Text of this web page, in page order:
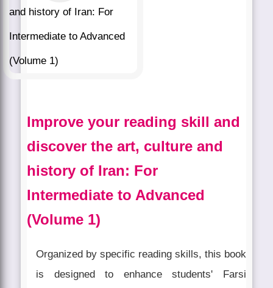
Improve your reading skill and
discover the art, culture and
history of Iran: For
Intermediate to Advanced
(Volume 1)
Organized by specific reading skills, this book
is designed to enhance students' Farsi